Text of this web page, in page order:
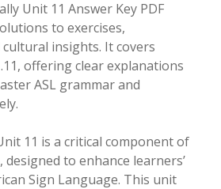
Unit 11 Answer Key PDF
to exercises,
insights. It covers
offering clear explanations
ASL grammar and
11 is a critical component of
designed to enhance learners’
Sign Language. This unit